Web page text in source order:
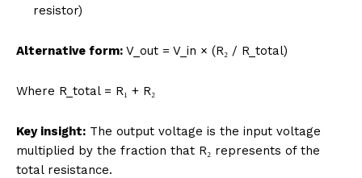
resistor)
Alternative form: V_out = V_in × (R₂ / R_total)
Where R_total = R₁ + R₂
Key insight: The output voltage is the input voltage
multiplied by the fraction that R₂ represents of the
total resistance.